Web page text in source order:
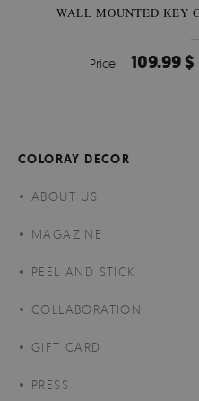
WALL MOUNTED KEY
Price: 109.99 $
COLORAY DECOR
ABOUT US
MAGAZINE
PEEL AND STICK
COLLABORATION
GIFT CARD
PRESS